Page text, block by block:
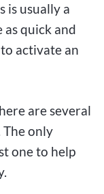
is usually a
quick and
activate an
are several
The only
one to help